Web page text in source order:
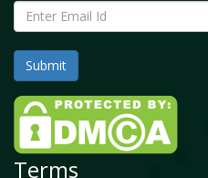
Terms